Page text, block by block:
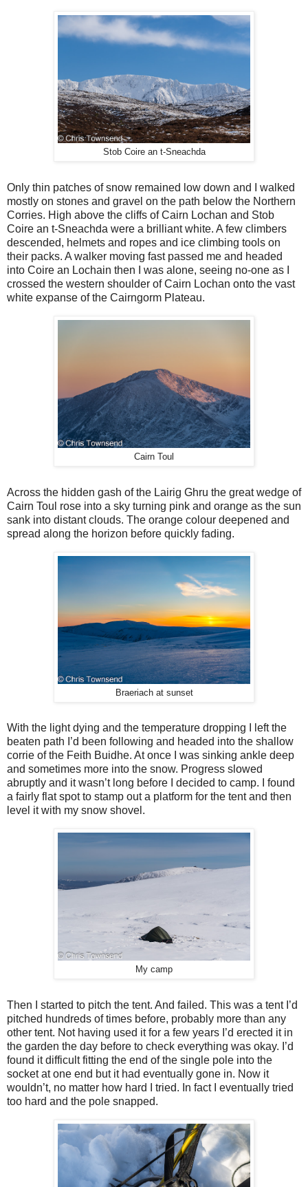
Stob Coire an t-Sneachda
Only thin patches of snow remained low down and I walked
mostly on stones and gravel on the path below the Northern
Corries. High above the cliffs of Cairn Lochan and Stob
Coire an t-Sneachda were a brilliant white. A few climbers
descended, helmets and ropes and ice climbing tools on
their packs. A walker moving fast passed me and headed
into Coire an Lochain then I was alone, seeing no-one as I
crossed the western shoulder of Cairn Lochan onto the vast
white expanse of the Cairngorm Plateau.
Cairn Toul
Across the hidden gash of the Lairig Ghru the great wedge of
Cairn Toul rose into a sky turning pink and orange as the sun
sank into distant clouds. The orange colour deepened and
spread along the horizon before quickly fading.
Braeriach at sunset
With the light dying and the temperature dropping I left the
beaten path I’d been following and headed into the shallow
corrie of the Feith Buidhe. At once I was sinking ankle deep
and sometimes more into the snow. Progress slowed
abruptly and it wasn’t long before I decided to camp. I found
a fairly flat spot to stamp out a platform for the tent and then
level it with my snow shovel.
My camp
Then I started to pitch the tent. And failed. This was a tent I’d
pitched hundreds of times before, probably more than any
other tent. Not having used it for a few years I’d erected it in
the garden the day before to check everything was okay. I’d
found it difficult fitting the end of the single pole into the
socket at one end but it had eventually gone in. Now it
wouldn’t, no matter how hard I tried. In fact I eventually tried
too hard and the pole snapped.